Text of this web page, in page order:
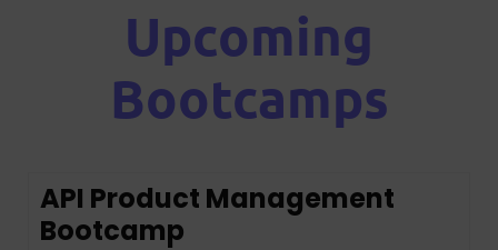
Upcoming
Bootcamps
API Product Management
Bootcamp